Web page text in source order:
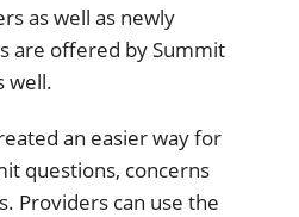
as well as newly
are offered by Summit
well.
an easier way for
questions, concerns
Providers can use the